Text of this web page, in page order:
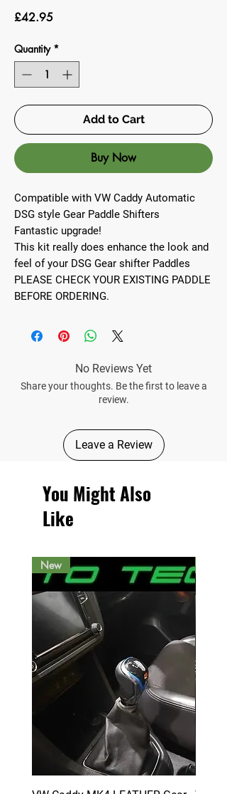
£42.95Price
Quantity *
Add to Cart
Buy Now
Compatible with VW Caddy Automatic
DSG style Gear Paddle Shifters
Fantastic upgrade!
This kit really does enhance the look and
feel of your DSG Gear shifter Paddles
PLEASE CHECK YOUR EXISTING PADDLE
BEFORE ORDERING.
No Reviews Yet
Share your thoughts. Be the first to leave a
review.
Leave a Review
You Might Also
Like
New